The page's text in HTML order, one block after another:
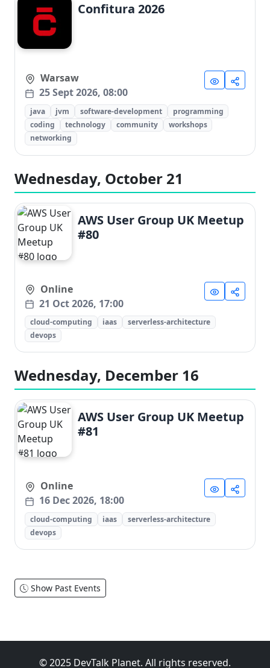
Confitura 2026
Warsaw
25 Sept 2026, 08:00
java jvm software-development
programming
coding
technology community
workshops
networking
Wednesday, October 21
AWS User Group UK Meetup
#80
Online
21 Oct 2026, 17:00
cloud-computing iaas
serverless-architecture
devops
Wednesday, December 16
AWS User Group UK Meetup
#81
Online
16 Dec 2026, 18:00
cloud-computing iaas
serverless-architecture
devops
Show Past Events
© 2025 DevTalk Planet. All rights reserved.